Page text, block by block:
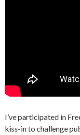
I’ve participated in
kiss-in to challenge